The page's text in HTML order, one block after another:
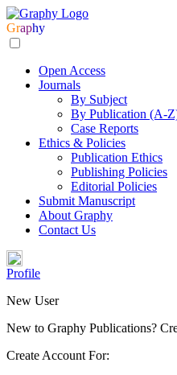
Graphy
Open Access
Journals
By Subject
By Publication (A-
Case Reports
Ethics & Policies
Publication Ethics
Publishing Policies
Editorial Policies
Submit Manuscript
About Graphy
Contact Us
Profile
New User
New to Graphy Publications?
Create Account For: